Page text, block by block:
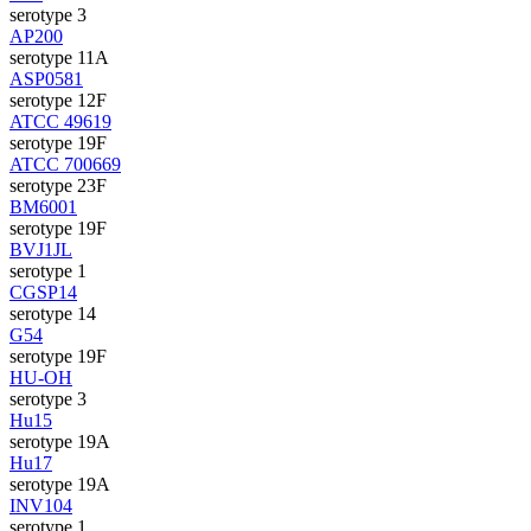
serotype 3
AP200
serotype 11A
ASP0581
serotype 12F
ATCC 49619
serotype 19F
ATCC 700669
serotype 23F
BM6001
serotype 19F
BVJ1JL
serotype 1
CGSP14
serotype 14
G54
serotype 19F
HU-OH
serotype 3
Hu15
serotype 19A
Hu17
serotype 19A
INV104